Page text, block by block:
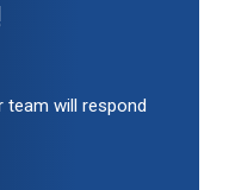
team will respond